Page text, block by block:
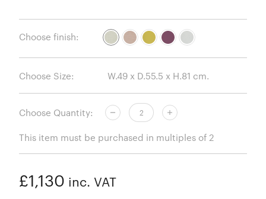
Choose finish:
Choose Size:
Choose Quantity:
This item must be purchased in multiples of 2
£1,130 inc. VAT